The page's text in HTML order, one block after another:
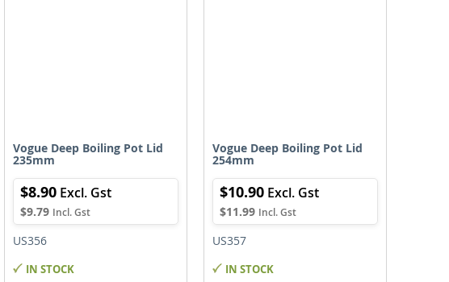
Vogue Deep Boiling Pot Lid
235mm
$9.79
$8.90
US356
IN STOCK
Vogue Deep Boiling Pot Lid
254mm
$11.99
$10.90
US357
IN STOCK